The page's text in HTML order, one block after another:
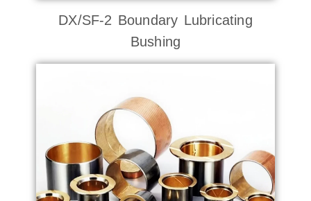
DX/SF-2 Boundary Lubricating
Bushing